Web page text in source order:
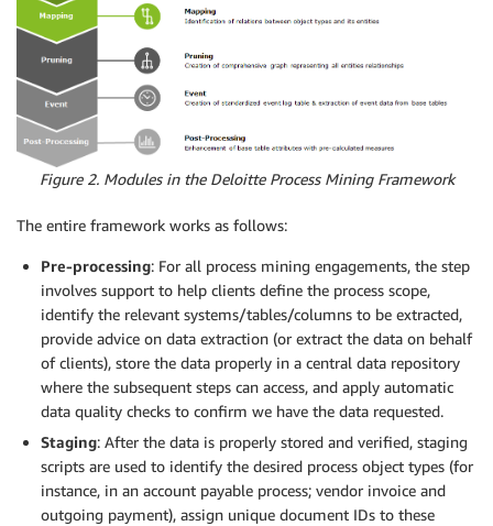
Figure 2. Modules in the Deloitte Process Mining Framework
The entire framework works as follows:
Pre-processing: For all process mining engagements, the step
involves support to help clients define the process scope,
identify the relevant systems/tables/columns to be extracted,
provide advice on data extraction (or extract the data on behalf
of clients), store the data properly in a central data repository
where the subsequent steps can access, and apply automatic
data quality checks to confirm we have the data requested.
Staging: After the data is properly stored and verified, staging
scripts are used to identify the desired process object types (for
instance, in an account payable process; vendor invoice and
outgoing payment), assign unique document IDs to these